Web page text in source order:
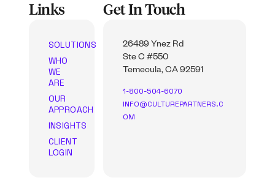
Links
SOLUTIONS
WHO
WE
ARE
OUR
APPROACH
INSIGHTS
CLIENT
LOGIN
Get In Touch
26489 Ynez Rd
Ste C #550
Temecula, CA 92591
1-800-504-6070
INFO@CULTUREPARTNERS.C
OM